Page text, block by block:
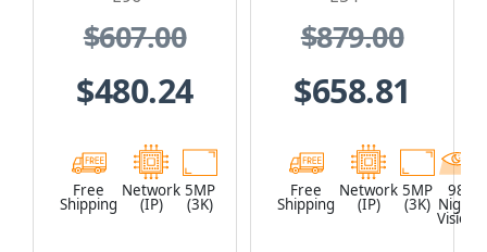
$607.00
$480.24
Free
Shipping
Network
(IP)
5MP
(3K)
$879.00
$658.81
Free
Shipping
Network
(IP)
5MP
(3K)
98
Night
Vision